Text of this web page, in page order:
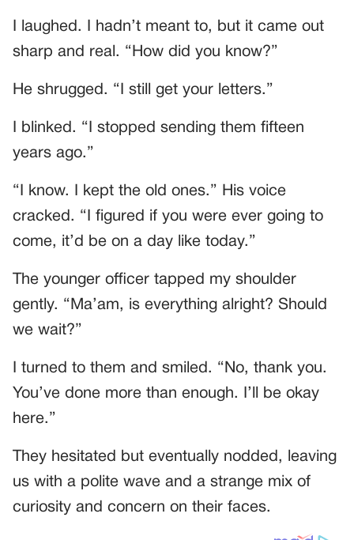
I laughed. I hadn’t meant to, but it came out
sharp and real. “How did you know?”
He shrugged. “I still get your letters.”
I blinked. “I stopped sending them fifteen
years ago.”
“I know. I kept the old ones.” His voice
cracked. “I figured if you were ever going to
come, it’d be on a day like today.”
The younger officer tapped my shoulder
gently. “Ma’am, is everything alright? Should
we wait?”
I turned to them and smiled. “No, thank you.
You’ve done more than enough. I’ll be okay
here.”
They hesitated but eventually nodded, leaving
us with a polite wave and a strange mix of
curiosity and concern on their faces.